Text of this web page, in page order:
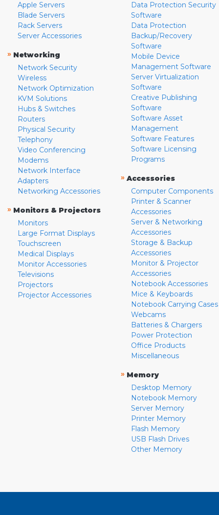
Apple Servers
Blade Servers
Rack Servers
Server Accessories
» Networking
Network Security
Wireless
Network Optimization
KVM Solutions
Hubs & Switches
Routers
Physical Security
Telephony
Video Conferencing
Modems
Network Interface
Adapters
Networking Accessories
» Monitors & Projectors
Monitors
Large Format Displays
Touchscreen
Medical Displays
Monitor Accessories
Televisions
Projectors
Projector Accessories
Data Protection Security
Software
Data Protection
Backup/Recovery
Software
Mobile Device
Management Software
Server Virtualization
Software
Creative Publishing
Software
Software Asset
Management
Software Features
Software Licensing
Programs
» Accessories
Computer Components
Printer & Scanner
Accessories
Server & Networking
Accessories
Storage & Backup
Accessories
Monitor & Projector
Accessories
Notebook Accessories
Mice & Keyboards
Notebook Carrying Cases
Webcams
Batteries & Chargers
Power Protection
Office Products
Miscellaneous
» Memory
Desktop Memory
Notebook Memory
Server Memory
Printer Memory
Flash Memory
USB Flash Drives
Other Memory